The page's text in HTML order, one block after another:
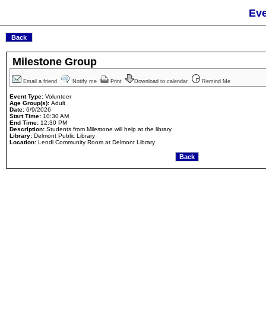
Milestone Group
Email a friend Notify me Print Download to calendar Remind Me
Event Type: Volunteer
Age Group(s): Adult
Date: 6/9/2026
Start Time: 10:30 AM
End Time: 12:30 PM
Description: Students from Milestone will help at the library.
Library: Delmont Public Library
Location: Lendl Community Room at Delmont Library